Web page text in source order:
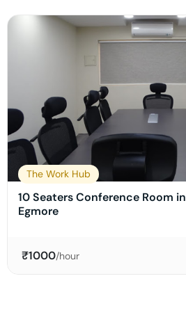
The Work Hub
10 Seaters Conference Room in
Egmore
₹1000/hour